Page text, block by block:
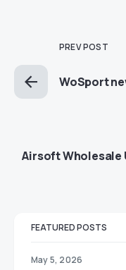
PREV POST
WoSport
Airsoft Wholesale
FEATURED POSTS
May 5, 2026